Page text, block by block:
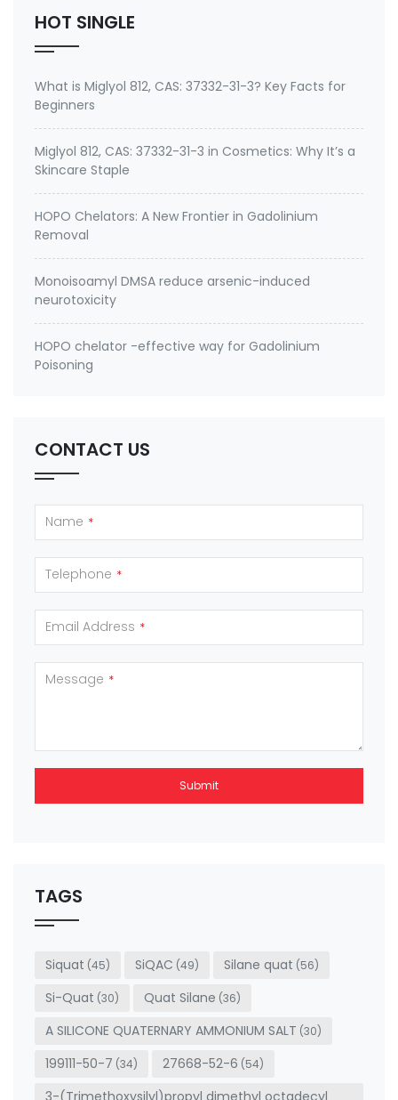
HOT SINGLE
What is Miglyol 812, CAS: 37332-31-3? Key Facts for
Beginners
Miglyol 812, CAS: 37332-31-3 in Cosmetics: Why It’s a
Skincare Staple
HOPO Chelators: A New Frontier in Gadolinium
Removal
Monoisoamyl DMSA reduce arsenic-induced
neurotoxicity
HOPO chelator -effective way for Gadolinium
Poisoning
CONTACT US
Name *
Telephone *
Email Address *
Message *
Submit
be left
blank
TAGS
Siquat (45) SiQAC (49) Silane quat (56)
Si-Quat (30) Quat Silane (36)
A SILICONE QUATERNARY AMMONIUM SALT (30)
199111-50-7 (34) 27668-52-6 (54)
3-(Trimethoxysilyl)propyl dimethyl octadecyl